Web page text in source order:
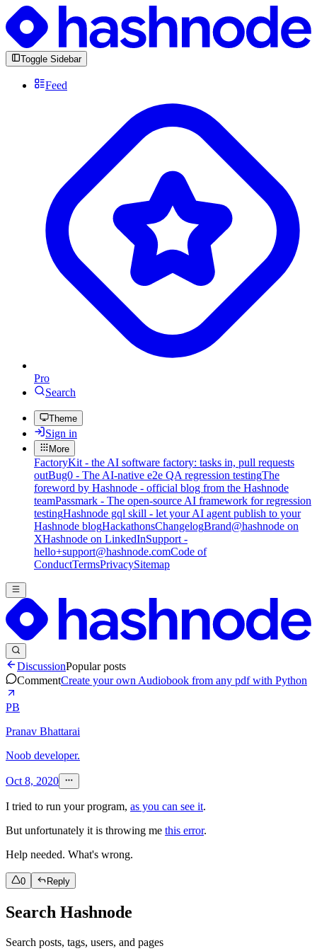
Toggle Sidebar
Feed
Pro
Search
Theme
Sign in
More
FactoryKit - the AI software factory: tasks in, pull requests
outBug0 - The AI-native e2e QA regression testingThe
foreword by Hashnode - official blog from the Hashnode
teamPassmark - The open-source AI framework for regression
testingHashnode gql skill - let your AI agent publish to your
Hashnode blogHackathonsChangelogBrand@hashnode on
XHashnode on LinkedInSupport -
hello+support@hashnode.comCode of
ConductTermsPrivacySitemap
DiscussionPopular posts
CommentCreate your own Audiobook from any pdf with Python
PB
Pranav Bhattarai
Noob developer.
Oct 8, 2020
I tried to run your program, as you can see it.
But unfortunately it is throwing me this error.
Help needed. What's wrong.
0 Reply
Search Hashnode
Search posts, tags, users, and pages